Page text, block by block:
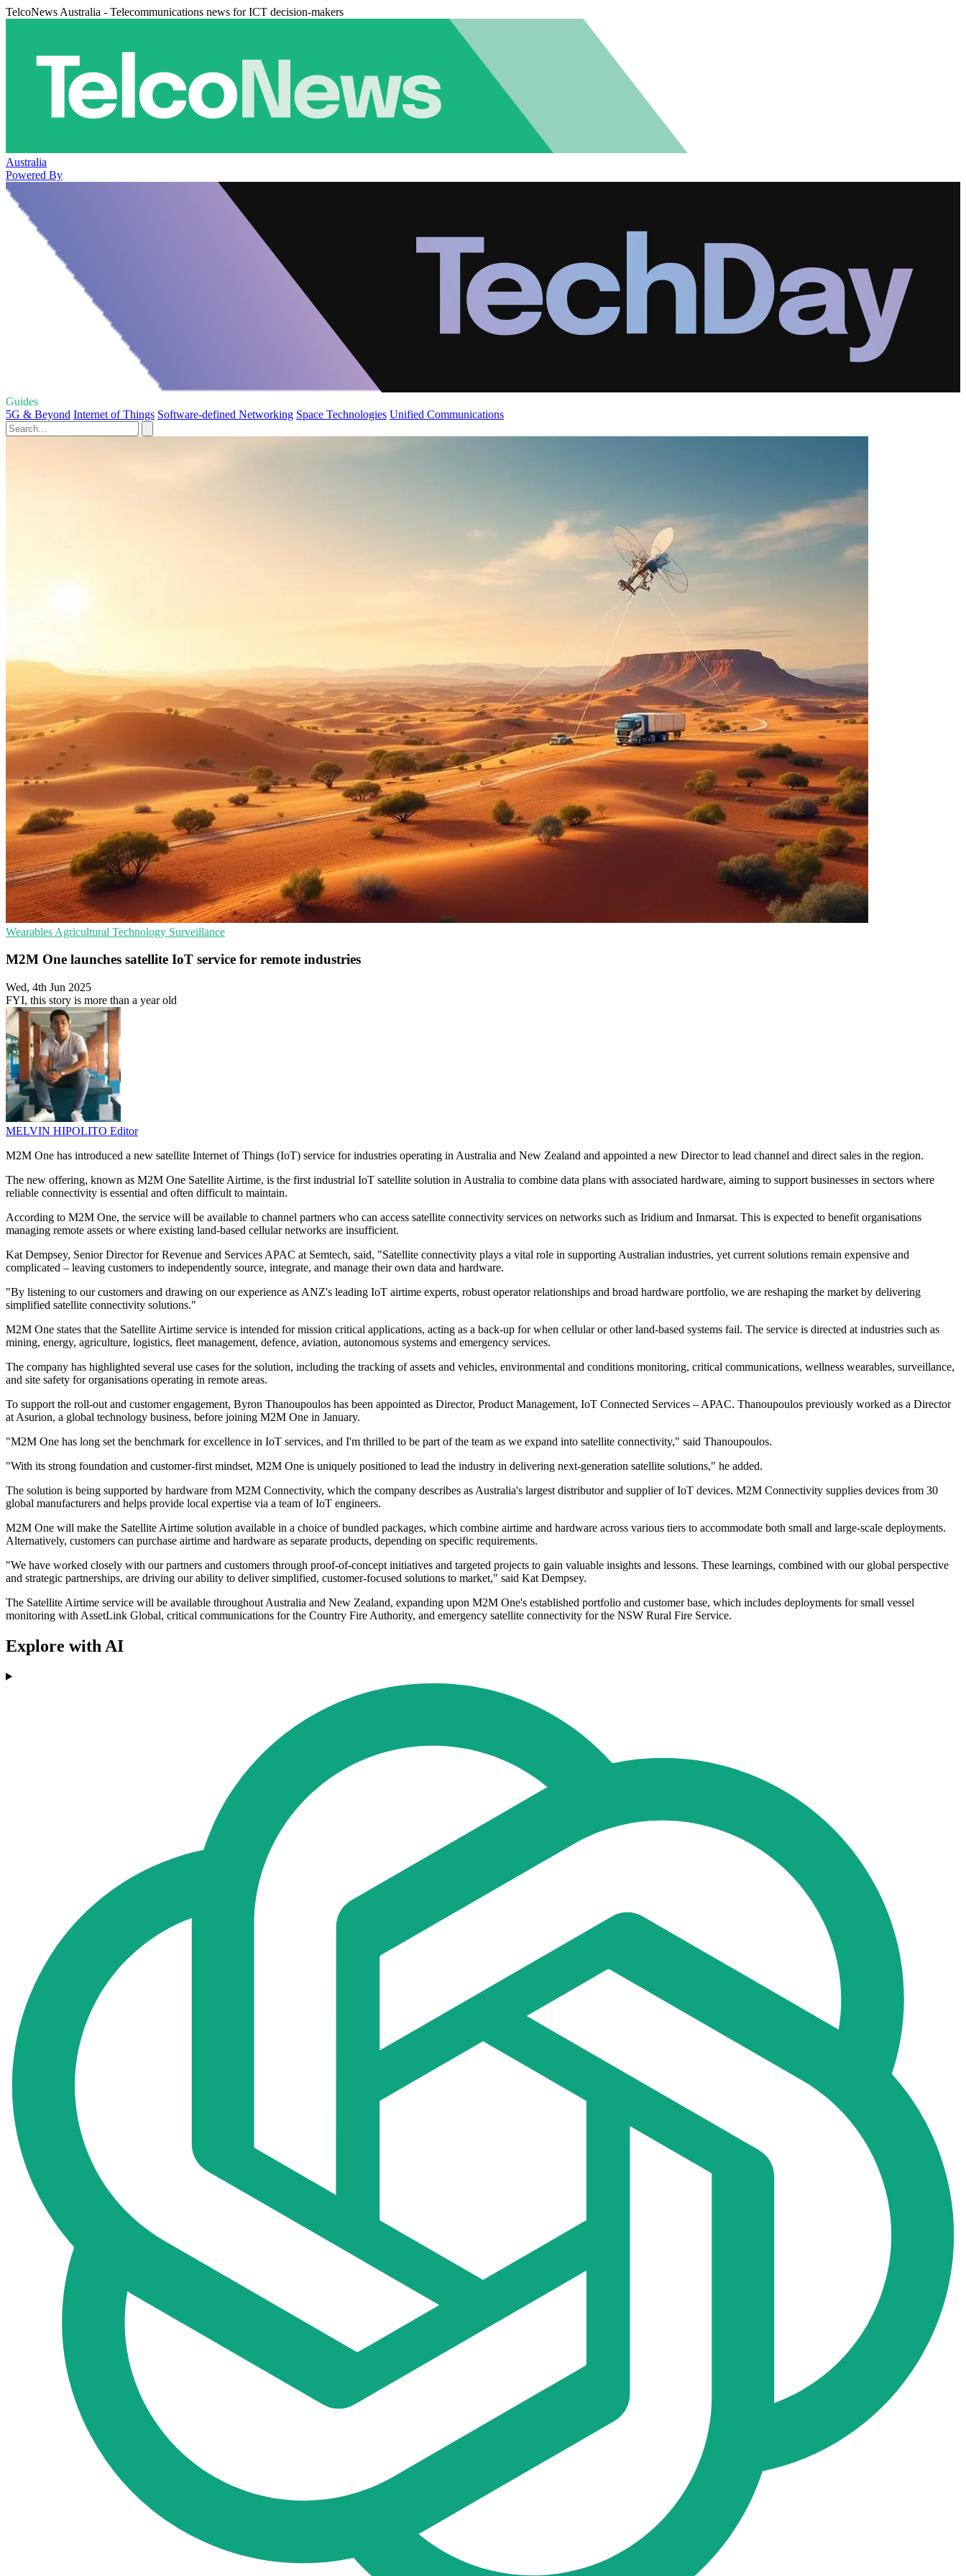
TelcoNews Australia - Telecommunications news for ICT decision-makers
Australia
Powered By
Guides
5G & Beyond Internet of Things Software-defined Networking Space Technologies Unified Communications
Wearables Agricultural Technology Surveillance
M2M One launches satellite IoT service for remote industries
Wed, 4th Jun 2025
FYI, this story is more than a year old
MELVIN HIPOLITO Editor
M2M One has introduced a new satellite Internet of Things (IoT) service for industries operating in Australia and New Zealand and appointed a new Director to lead channel and direct sales in the region.
The new offering, known as M2M One Satellite Airtime, is the first industrial IoT satellite solution in Australia to combine data plans with associated hardware, aiming to support businesses in sectors where
reliable connectivity is essential and often difficult to maintain.
According to M2M One, the service will be available to channel partners who can access satellite connectivity services on networks such as Iridium and Inmarsat. This is expected to benefit organisations
managing remote assets or where existing land-based cellular networks are insufficient.
Kat Dempsey, Senior Director for Revenue and Services APAC at Semtech, said, "Satellite connectivity plays a vital role in supporting Australian industries, yet current solutions remain expensive and
complicated – leaving customers to independently source, integrate, and manage their own data and hardware.
"By listening to our customers and drawing on our experience as ANZ's leading IoT airtime experts, robust operator relationships and broad hardware portfolio, we are reshaping the market by delivering
simplified satellite connectivity solutions."
M2M One states that the Satellite Airtime service is intended for mission critical applications, acting as a back-up for when cellular or other land-based systems fail. The service is directed at industries such as
mining, energy, agriculture, logistics, fleet management, defence, aviation, autonomous systems and emergency services.
The company has highlighted several use cases for the solution, including the tracking of assets and vehicles, environmental and conditions monitoring, critical communications, wellness wearables, surveillance,
and site safety for organisations operating in remote areas.
To support the roll-out and customer engagement, Byron Thanoupoulos has been appointed as Director, Product Management, IoT Connected Services – APAC. Thanoupoulos previously worked as a Director
at Asurion, a global technology business, before joining M2M One in January.
"M2M One has long set the benchmark for excellence in IoT services, and I'm thrilled to be part of the team as we expand into satellite connectivity," said Thanoupoulos.
"With its strong foundation and customer-first mindset, M2M One is uniquely positioned to lead the industry in delivering next-generation satellite solutions," he added.
The solution is being supported by hardware from M2M Connectivity, which the company describes as Australia's largest distributor and supplier of IoT devices. M2M Connectivity supplies devices from 30
global manufacturers and helps provide local expertise via a team of IoT engineers.
M2M One will make the Satellite Airtime solution available in a choice of bundled packages, which combine airtime and hardware across various tiers to accommodate both small and large-scale deployments.
Alternatively, customers can purchase airtime and hardware as separate products, depending on specific requirements.
"We have worked closely with our partners and customers through proof-of-concept initiatives and targeted projects to gain valuable insights and lessons. These learnings, combined with our global perspective
and strategic partnerships, are driving our ability to deliver simplified, customer-focused solutions to market," said Kat Dempsey.
The Satellite Airtime service will be available throughout Australia and New Zealand, expanding upon M2M One's established portfolio and customer base, which includes deployments for small vessel
monitoring with AssetLink Global, critical communications for the Country Fire Authority, and emergency satellite connectivity for the NSW Rural Fire Service.
Explore with AI